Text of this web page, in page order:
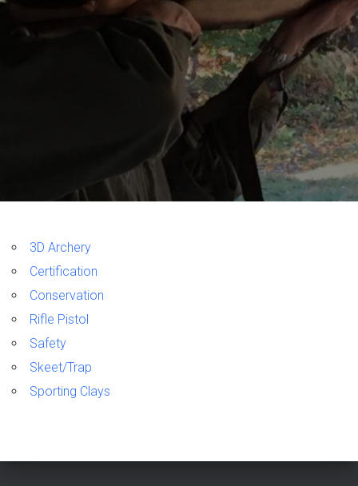
I
N
3D Archery
Certification
Conservation
Rifle Pistol
Safety
Skeet/Trap
Sporting Clays